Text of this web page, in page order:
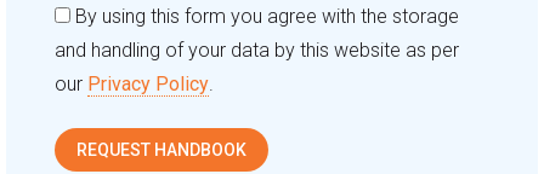
By using this form you agree with the storage
and handling of your data by this website as per
our Privacy Policy.